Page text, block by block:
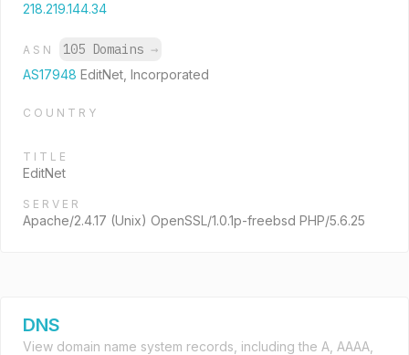
218.219.144.34
ASN 105 Domains →
AS17948 EditNet, Incorporated
COUNTRY
TITLE
EditNet
SERVER
Apache/2.4.17 (Unix) OpenSSL/1.0.1p-freebsd PHP/5.6.25
DNS
View domain name system records, including the A, AAAA,